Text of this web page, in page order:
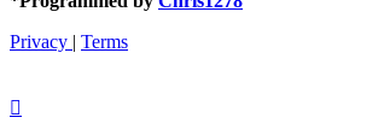
Privacy | Terms